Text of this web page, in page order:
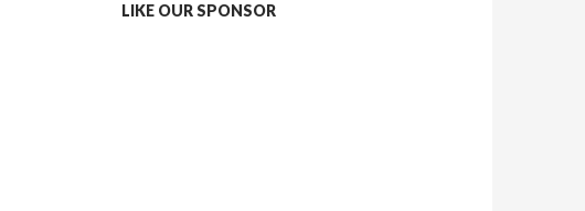
LIKE OUR SPONSOR